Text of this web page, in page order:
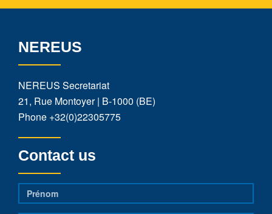
NEREUS
NEREUS Secretariat
21, Rue Montoyer | B-1000 (BE)
Phone +32(0)22305775
Contact us